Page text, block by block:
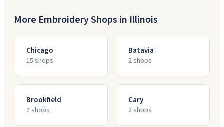
More Embroidery Shops in Illinois
Chicago
15 shops
Batavia
2shops
Brookfield
2shops
Cary
2shops